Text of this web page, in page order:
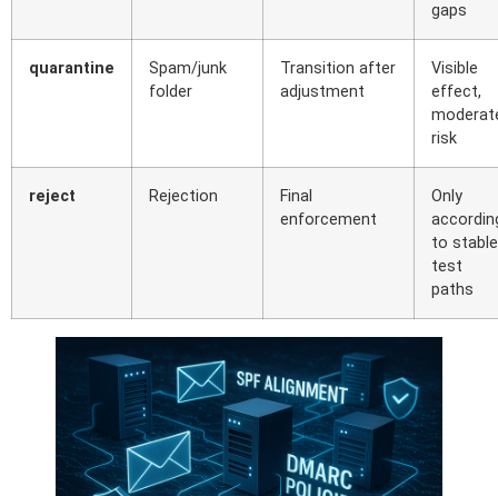
gaps
quarantine
Spam/junk
folder
Transition after
adjustment
Visible
effect,
risk
reject Rejection
Final
enforcement
Only
to stable
test
paths